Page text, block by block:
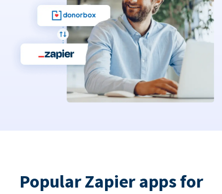
Popular Zapier apps for